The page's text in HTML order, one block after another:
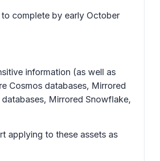
complete by early October
information (as well as
Cosmos databases, Mirrored
Mirrored Snowflake,
applying to these assets as